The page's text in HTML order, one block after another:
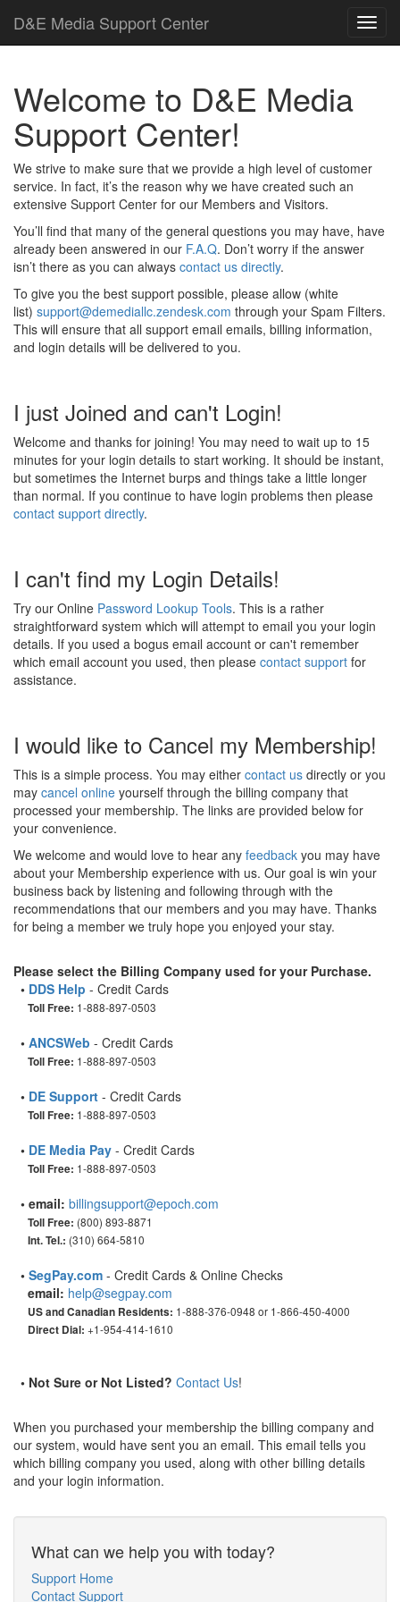
D&E Media Support Center
Welcome to D&E Media
Support Center!
We strive to make sure that we provide a high level of customer
service. In fact, it’s the reason why we have created such an
extensive Support Center for our Members and Visitors.
You’ll find that many of the general questions you may have, have
already been answered in our F.A.Q. Don’t worry if the answer
isn’t there as you can always contact us directly.
To give you the best support possible, please allow (white
list) support@demediallc.zendesk.com through your Spam Filters.
This will ensure that all support email emails, billing information,
and login details will be delivered to you.
I just Joined and can't Login!
Welcome and thanks for joining! You may need to wait up to 15
minutes for your login details to start working. It should be instant,
but sometimes the Internet burps and things take a little longer
than normal. If you continue to have login problems then please
contact support directly.
I can't find my Login Details!
Try our Online Password Lookup Tools. This is a rather
straightforward system which will attempt to email you your login
details. If you used a bogus email account or can't remember
which email account you used, then please contact support for
assistance.
I would like to Cancel my Membership!
This is a simple process. You may either contact us directly or you
may cancel online yourself through the billing company that
processed your membership. The links are provided below for
your convenience.
We welcome and would love to hear any feedback you may have
about your Membership experience with us. Our goal is win your
business back by listening and following through with the
recommendations that our members and you may have. Thanks
for being a member we truly hope you enjoyed your stay.
Please select the Billing Company used for your Purchase.
• DDS Help - Credit Cards
Toll Free: 1-888-897-0503
• ANCSWeb - Credit Cards
Toll Free: 1-888-897-0503
• DE Support - Credit Cards
Toll Free: 1-888-897-0503
• DE Media Pay - Credit Cards
Toll Free: 1-888-897-0503
• email: billingsupport@epoch.com
Toll Free: (800) 893-8871
Int. Tel.: (310) 664-5810
• SegPay.com - Credit Cards & Online Checks
email: help@segpay.com
US and Canadian Residents: 1-888-376-0948 or 1-866-450-4000
Direct Dial: +1-954-414-1610
• Not Sure or Not Listed? Contact Us!
When you purchased your membership the billing company and
our system, would have sent you an email. This email tells you
which billing company you used, along with other billing details
and your login information.
What can we help you with today?
Support Home
Contact Support